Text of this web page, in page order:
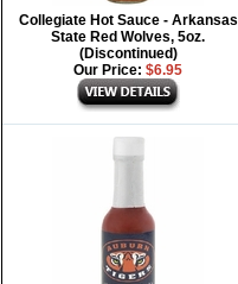
Collegiate Hot Sauce - Arkansas
State Red Wolves, 5oz.
(Discontinued)
Our Price: $6.95